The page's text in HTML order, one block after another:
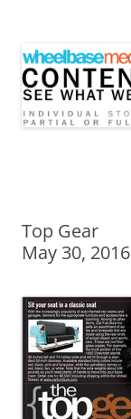
Top Gear
May 30, 2016